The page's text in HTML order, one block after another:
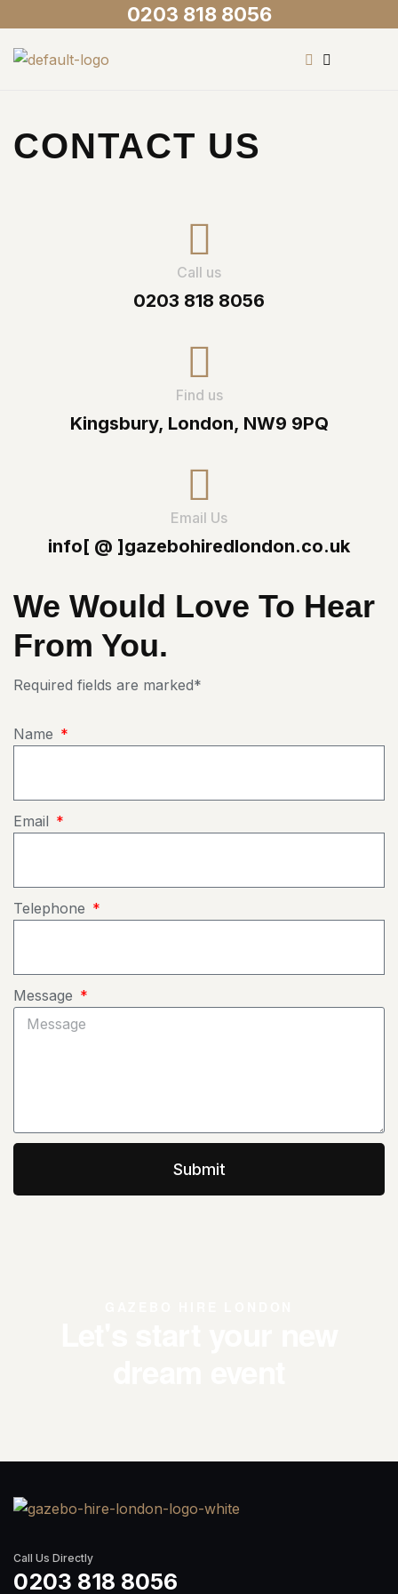
0203 818 8056
CONTACT US
Call us
0203 818 8056
Find us
Kingsbury, London, NW9 9PQ
Email Us
info[ @ ]gazebohiredlondon.co.uk
We Would Love To Hear
From You.
Required fields are marked*
Name
Email
Telephone
Message
Submit
Call Us Directly
0203 818 8056